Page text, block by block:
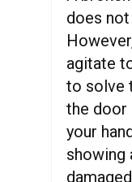
does
agitate
to solve
the door
your
showing